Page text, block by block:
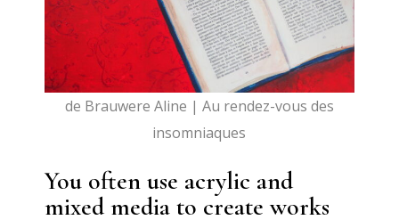
de Brauwere Aline | Au rendez-vous des
insomniaques
You often use acrylic and
mixed media to create works